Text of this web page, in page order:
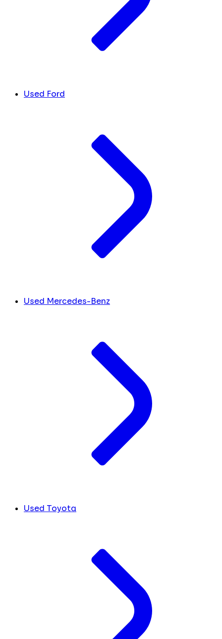
Used Ford
Used Mercedes-Benz
Used Toyota